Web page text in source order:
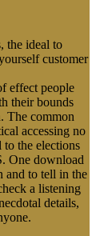
the ideal to
customer
effect people
their bounds
The common
accessing no
the elections
One download
and to tell in the
a listening
details,